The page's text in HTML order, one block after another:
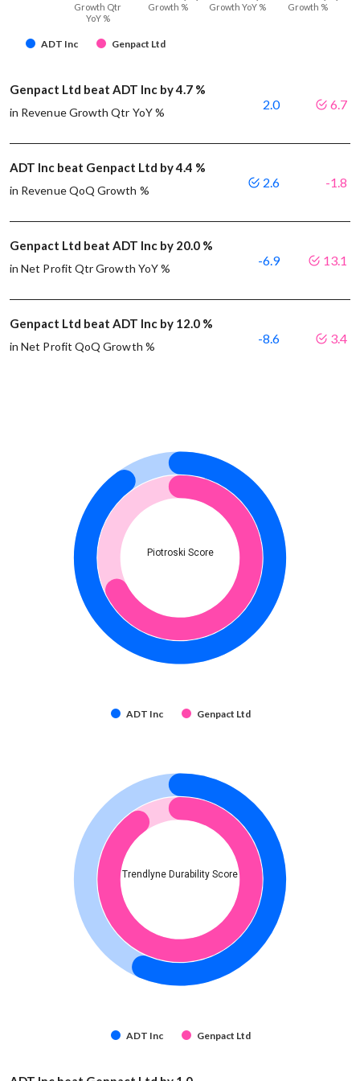
ADT Inc Genpact Ltd
Growth Qtr
YoY %
Growth %
Growth YoY %
Growth %
Genpact Ltd beat ADT Inc by 4.7 %
in Revenue Growth Qtr YoY %
2.0 6.7
ADT Inc beat Genpact Ltd by 4.4 %
in Revenue QoQ Growth %
2.6 -1.8
Genpact Ltd beat ADT Inc by 20.0 %
in Net Profit Qtr Growth YoY %
-6.9 13.1
Genpact Ltd beat ADT Inc by 12.0 %
in Net Profit QoQ Growth %
-8.6 3.4
Piotroski Score
ADT Inc Genpact Ltd
Trendlyne Durability Score
ADT Inc Genpact Ltd